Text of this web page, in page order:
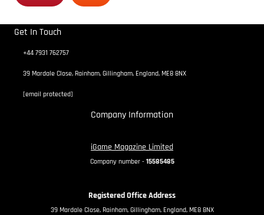
Get In Touch
+44 7931 762757
39 Mardale Close, Rainham, Gillingham, England, ME8 8NX
[email protected]
Company Information
iGame Magazine Limited
Company number - 15585485
Registered Office Address
39 Mardale Close, Rainham, Gillingham, England, ME8 8NX